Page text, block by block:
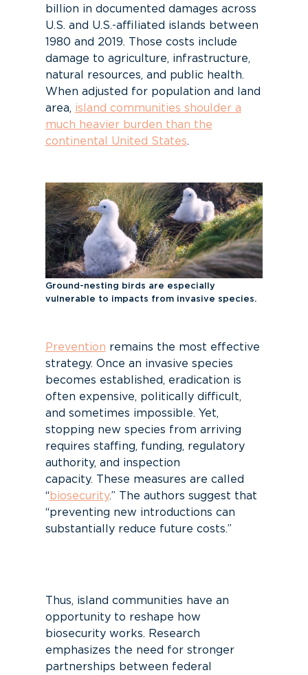
billion in documented damages across
U.S. and U.S.-affiliated islands between
1980 and 2019. Those costs include
damage to agriculture, infrastructure,
natural resources, and public health.
When adjusted for population and land
area, island communities shoulder a
much heavier burden than the
continental United States.
Ground-nesting birds are especially
vulnerable to impacts from invasive species.
Prevention remains the most effective
strategy. Once an invasive species
becomes established, eradication is
often expensive, politically difficult,
and sometimes impossible. Yet,
stopping new species from arriving
requires staffing, funding, regulatory
authority, and inspection
capacity. These measures are called
“ biosecurity.” The authors suggest that
“preventing new introductions can
substantial
ly reduce future costs.”
Thus, island communities have an
opportunity to reshape how
biosecurity works. Research
emphasizes the need for stronger
partnerships between federal